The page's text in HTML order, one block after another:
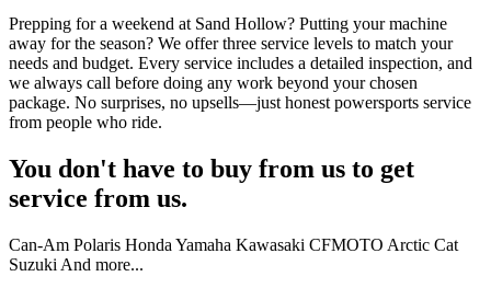
Prepping for a weekend at Sand Hollow? Putting your machine
away for the season? We offer three service levels to match your
needs and budget. Every service includes a detailed inspection, and
we always call before doing any work beyond your chosen
package. No surprises, no upsells—just honest powersports service
from people who ride.
You don't have to buy from us to get
service from us.
Can-Am Polaris Honda Yamaha Kawasaki CFMOTO Arctic Cat
Suzuki And more...